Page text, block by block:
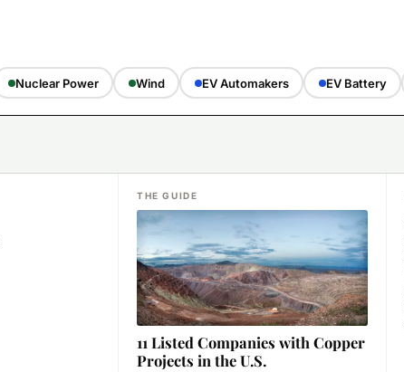
Nuclear Power Wind EV Automakers EV Battery
THE GUIDE
11 Listed Companies with Copper
Projects in the U.S.